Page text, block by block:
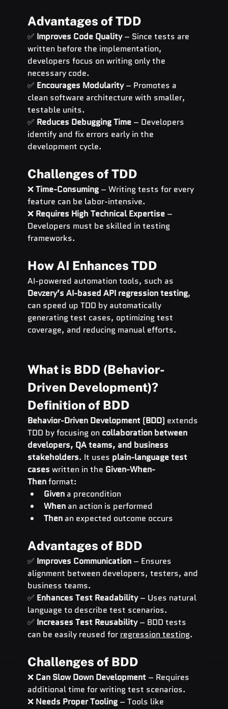
Advantages of TDD
✅ Improves Code Quality – Since tests are
written before the implementation,
developers focus on writing only the
necessary code.
✅ Encourages Modularity – Promotes a
clean software architecture with smaller,
testable units.
✅ Reduces Debugging Time – Developers
identify and fix errors early in the
development cycle.
Challenges of TDD
❌ Time-Consuming – Writing tests for every
feature can be labor-intensive.
❌ Requires High Technical Expertise –
Developers must be skilled in testing
frameworks.
How AI Enhances TDD
AI-powered automation tools, such as
Devzery’s AI-based API regression testing,
can speed up TDD by automatically
generating test cases, optimizing test
coverage, and reducing manual efforts.
What is BDD (Behavior-
Driven Development)?
Definition of BDD
Behavior-Driven Development (BDD) extends
TDD by focusing on collaboration between
developers, QA teams, and business
stakeholders. It uses plain-language test
cases written in the Given-When-
Then format:
Given a precondition
When an action is performed
Then an expected outcome occurs
Advantages of BDD
✅ Improves Communication – Ensures
alignment between developers, testers, and
business teams.
✅ Enhances Test Readability – Uses natural
language to describe test scenarios.
✅ Increases Test Reusability – BDD tests
can be easily reused for regression testing.
Challenges of BDD
❌ Can Slow Down Development – Requires
additional time for writing test scenarios.
❌ Needs Proper Tooling – Tools like